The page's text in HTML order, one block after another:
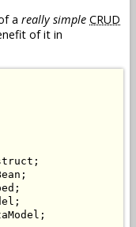
a really simple CRUD
of it in